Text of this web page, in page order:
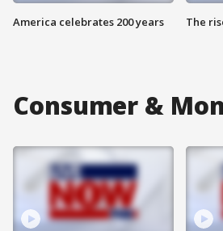
America celebrates 200 years The
Consumer &